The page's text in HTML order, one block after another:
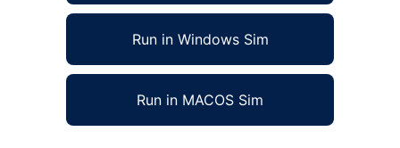
Run in Windows Sim
Run in MACOS Sim